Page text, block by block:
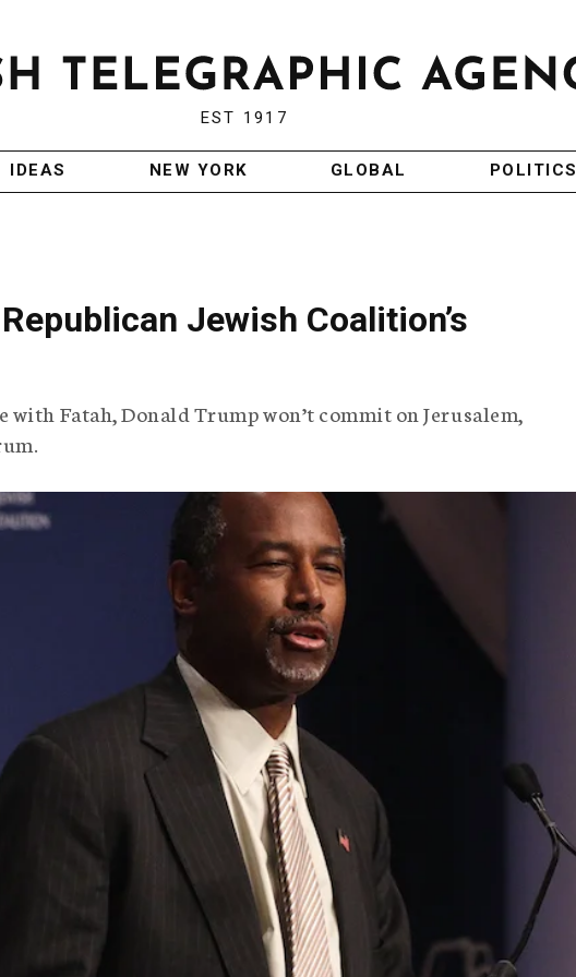
EST 1917
IDEAS NEW YORK GLOBAL POLITICS
Jewish Coalition’s
with Fatah, Donald Trump won’t commit on Jerusalem,